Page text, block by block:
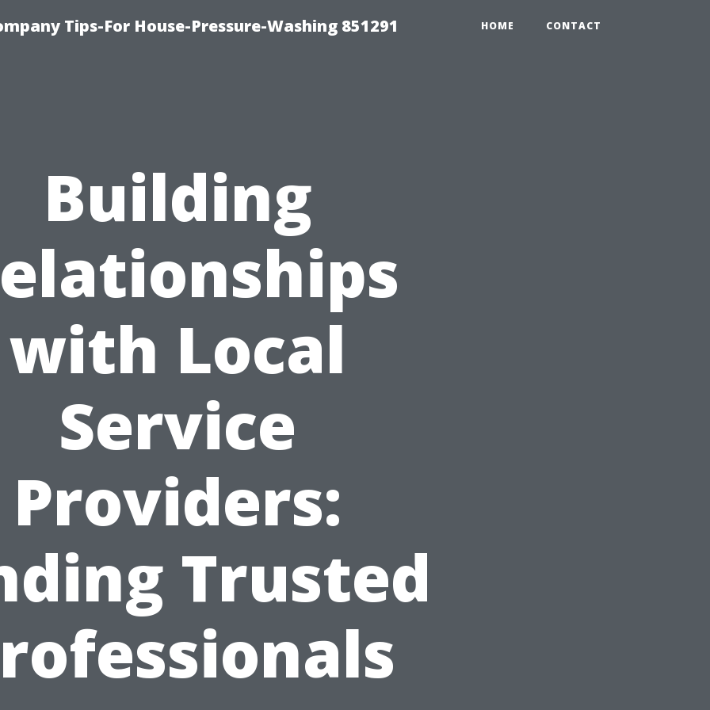
Tips-For House-Pressure-Washing 851291 HOME CONTACT
Building
with Local
Service
Providers:
Trusted